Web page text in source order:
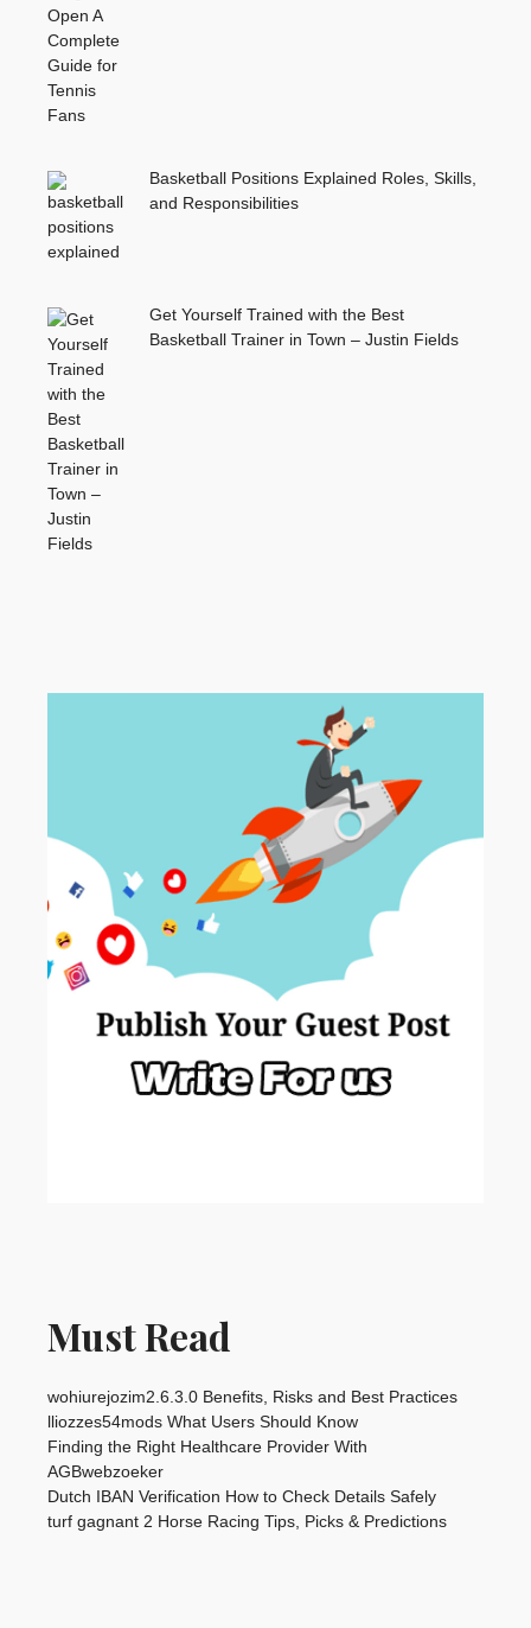
Basketball Positions Explained Roles, Skills,
and Responsibilities
Get Yourself Trained with the Best
Basketball Trainer in Town – Justin Fields
Must Read
wohiurejozim2.6.3.0 Benefits, Risks and Best Practices
lliozzes54mods What Users Should Know
Finding the Right Healthcare Provider With
AGBwebzoeker
Dutch IBAN Verification How to Check Details Safely
turf gagnant 2 Horse Racing Tips, Picks & Predictions